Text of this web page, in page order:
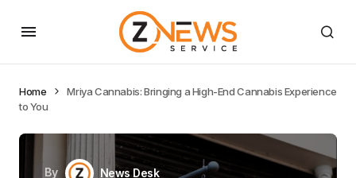
Home
Mriya Cannabis: Bringing a High-End Cannabis Experience
to You
By
News Desk